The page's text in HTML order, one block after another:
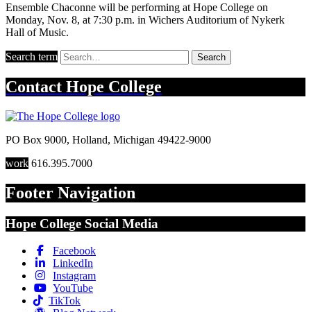
Ensemble Chaconne will be performing at Hope College on
Monday, Nov. 8, at 7:30 p.m. in Wichers Auditorium of Nykerk
Hall of Music.
Search term Search
Contact Hope College
PO Box 9000, Holland, Michigan 49422-9000
work 616.395.7000
Footer Navigation
Hope College Social Media
Facebook
LinkedIn
Instagram
YouTube
TikTok